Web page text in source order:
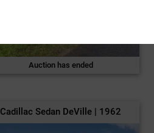
Auction has ended
Cadillac Sedan DeVille | 1962